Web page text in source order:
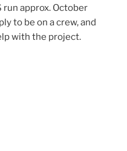
run approx. October
to be on a crew, and
with the project.